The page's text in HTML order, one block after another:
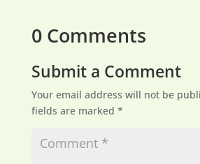
0 Comments
Submit a Comment
Your email address will not be
fields are marked *